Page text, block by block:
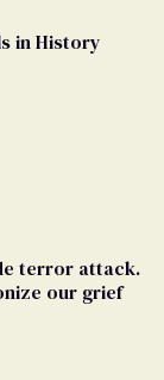
in History
terror attack.
our grief